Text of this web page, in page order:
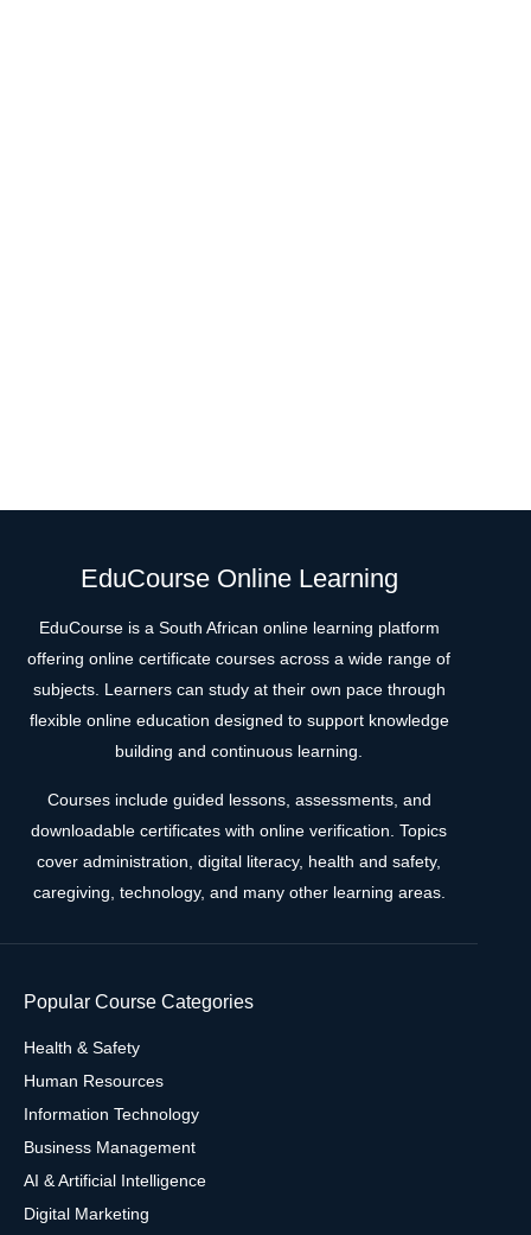
EduCourse Online Learning
EduCourse is a South African online learning platform
offering online certificate courses across a wide range of
subjects. Learners can study at their own pace through
flexible online education designed to support knowledge
building and continuous learning.
Courses include guided lessons, assessments, and
downloadable certificates with online verification. Topics
cover administration, digital literacy, health and safety,
caregiving, technology, and many other learning areas.
Popular Course Categories
Health & Safety
Human Resources
Information Technology
Business Management
AI & Artificial Intelligence
Digital Marketing